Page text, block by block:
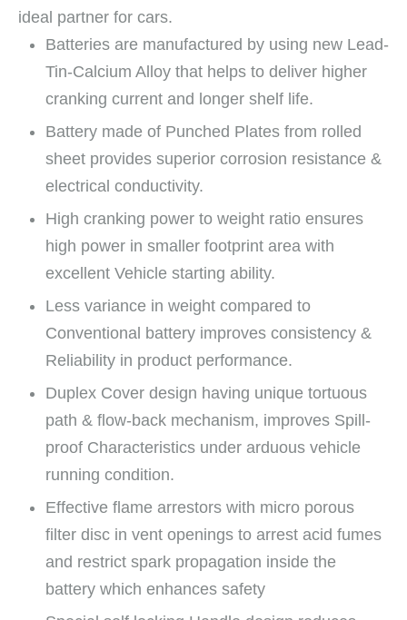
ideal partner for cars.
Batteries are manufactured by using new Lead-
Tin-Calcium Alloy that helps to deliver higher
cranking current and longer shelf life.
Battery made of Punched Plates from rolled
sheet provides superior corrosion resistance &
electrical conductivity.
High cranking power to weight ratio ensures
high power in smaller footprint area with
excellent Vehicle starting ability.
Less variance in weight compared to
Conventional battery improves consistency &
Reliability in product performance.
Duplex Cover design having unique tortuous
path & flow-back mechanism, improves Spill-
proof Characteristics under arduous vehicle
running condition.
Effective flame arrestors with micro porous
filter disc in vent openings to arrest acid fumes
and restrict spark propagation inside the
battery which enhances safety